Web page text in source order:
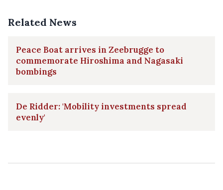
Related News
Peace Boat arrives in Zeebrugge to
commemorate Hiroshima and Nagasaki
bombings
De Ridder: 'Mobility investments spread
evenly'